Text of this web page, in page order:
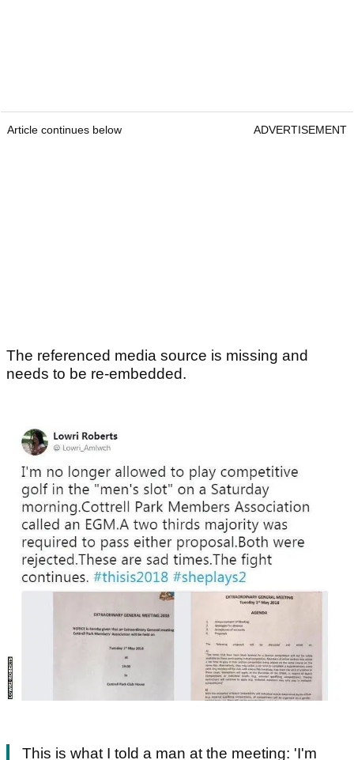
Article continues below ADVERTISEMENT
The referenced media source is missing and
needs to be re-embedded.
This is what I told a man at the meeting: 'I'm